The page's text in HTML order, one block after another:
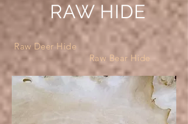
RAW HIDE
Raw Deer Hide
Raw Bear Hide